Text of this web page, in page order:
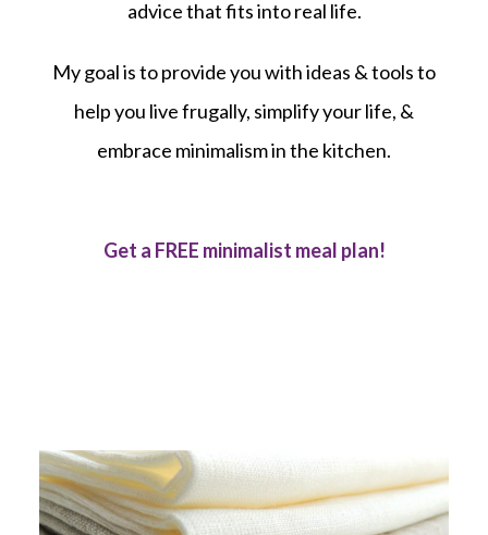
advice that fits into real life.
My goal is to provide you with ideas & tools to
help you live frugally, simplify your life, &
embrace minimalism in the kitchen.
Get a FREE minimalist meal plan!